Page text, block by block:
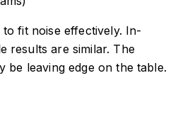
fit noise effectively. In-
results are similar. The
be leaving edge on the table.